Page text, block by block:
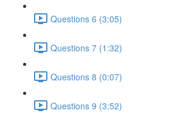
Questions 6 (3:05)
Questions 7 (1:32)
Questions 8 (0:07)
Questions 9 (3:52)